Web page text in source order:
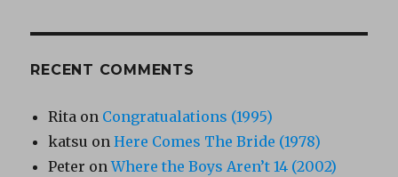
RECENT COMMENTS
Rita on Congratualations (1995)
katsu onHere Comes The Bride (1978)
Peter onWhere the Boys Aren’t 14 (2002)